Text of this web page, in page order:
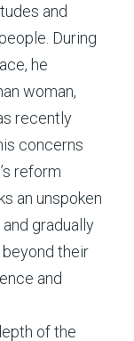
and
During
he
woman,
recently
concerns
reform
an unspoken
gradually
their
and
of the